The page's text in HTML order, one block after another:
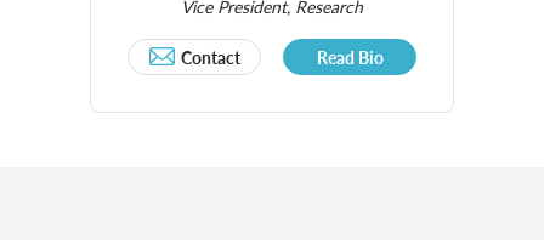
Vice President, Research
Contact Read Bio